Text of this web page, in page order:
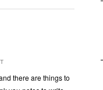
there are things to